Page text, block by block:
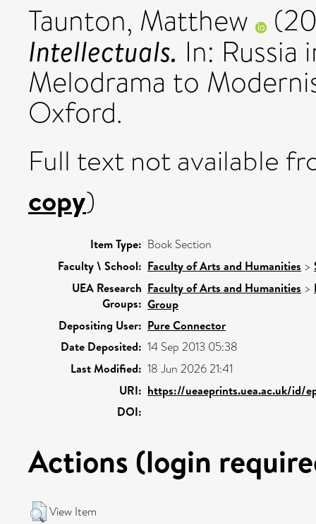
Taunton, Matthew
Intellectuals. In:
Melodrama to
Oxford.
Full text not available
copy)
Item Type: Book Section
Faculty \ School: Faculty of Arts and Humanities >
UEA Research
Groups:
Faculty of Arts and Humanities >
Group
Depositing User: Pure Connector
Date Deposited: 14 Sep 2013 05:38
Last Modified: 18 Jun 2026 21:41
URI: https://ueaeprints.uea.ac.uk/id/
DOI:
Actions (login
View Item